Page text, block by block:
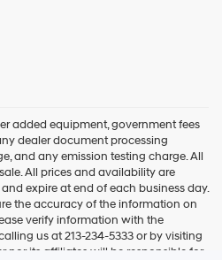
added equipment, government fees
dealer document processing
and any emission testing charge. All
All prices and availability are
expire at end of each business day.
the accuracy of the information on
verify information with the
us at 213-234-5333 or by visiting
nor its affiliates will be responsible for